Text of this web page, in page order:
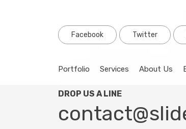
Facebook Twitter
Portfolio Services About Us
DROP US A LINE